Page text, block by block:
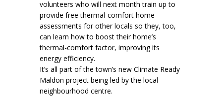
volunteers who will next month train up to
provide free thermal-comfort home
assessments for other locals so they, too,
can learn how to boost their home’s
thermal-comfort factor, improving its
energy efficiency.
It’s all part of the town’s new Climate Ready
Maldon project being led by the local
neighbourhood centre.